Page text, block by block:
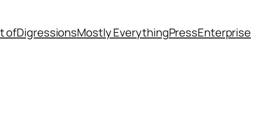
ofDigressionsMostly EverythingPressEnterprise